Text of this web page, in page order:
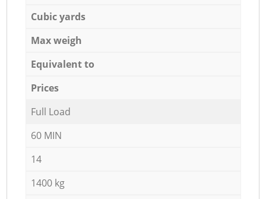
Cubic yards
Max weigh
Equivalent to
Prices
Full Load
60 MIN
14
1400 kg